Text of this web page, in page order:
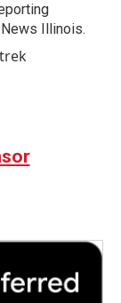
Illinois.